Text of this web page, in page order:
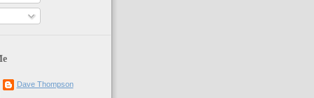
Dave Thompson